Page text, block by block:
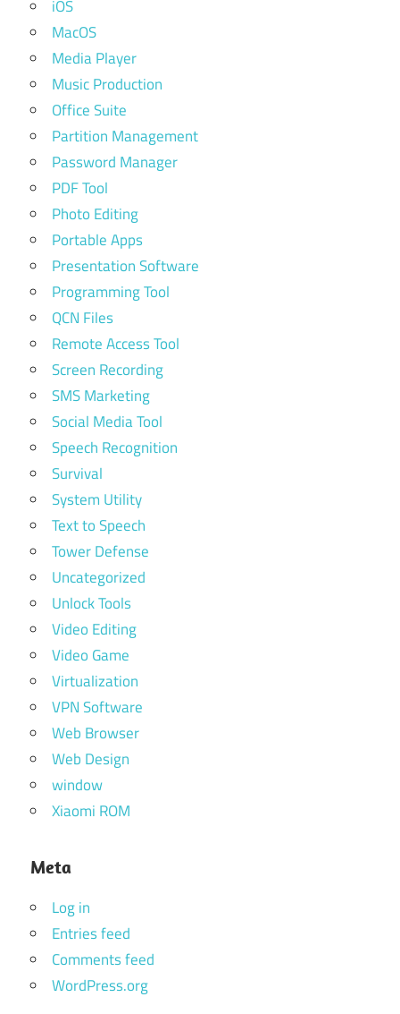
iOS
MacOS
Media Player
Music Production
Office Suite
Partition Management
Password Manager
PDF Tool
Photo Editing
Portable Apps
Presentation Software
Programming Tool
QCN Files
Remote Access Tool
Screen Recording
SMS Marketing
Social Media Tool
Speech Recognition
Survival
System Utility
Text to Speech
Tower Defense
Uncategorized
Unlock Tools
Video Editing
Video Game
Virtualization
VPN Software
Web Browser
Web Design
window
Xiaomi ROM
Meta
Log in
Entries feed
Comments feed
WordPress.org